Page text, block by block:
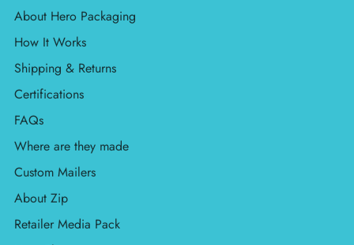
About Hero Packaging
How It Works
Shipping & Returns
Certifications
FAQs
Where are they made
Custom Mailers
About Zip
Retailer Media Pack